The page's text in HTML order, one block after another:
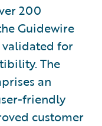
200
Guidewire
validated for
The
an
friendly
customer